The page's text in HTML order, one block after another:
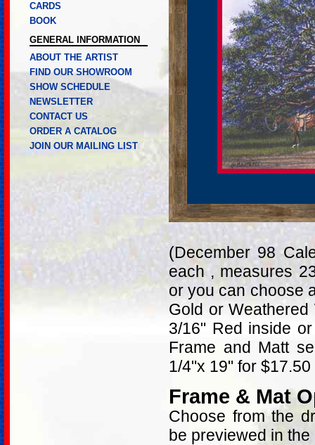
(December 98
each , measures
or you can choose
Gold or
3/16" Red inside
Frame and Matt
1/4"x 19" for
Frame & Mat
Choose from the
be previewed in
CARDS
BOOK
GENERAL INFORMATION
ABOUT THE ARTIST
FIND OUR SHOWROOM
SHOW SCHEDULE
NEWSLETTER
CONTACT US
ORDER A CATALOG
JOIN OUR MAILING LIST